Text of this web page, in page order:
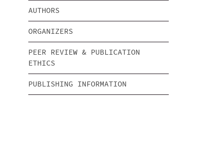
AUTHORS
ORGANIZERS
PEER REVIEW & PUBLICATION
ETHICS
PUBLISHING INFORMATION